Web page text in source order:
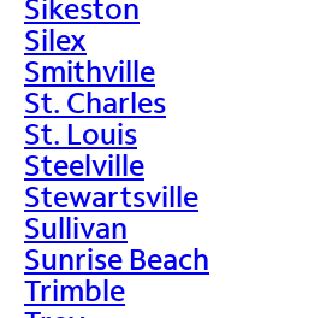
Sikeston
Silex
Smithville
St. Charles
St. Louis
Steelville
Stewartsville
Sullivan
Sunrise Beach
Trimble